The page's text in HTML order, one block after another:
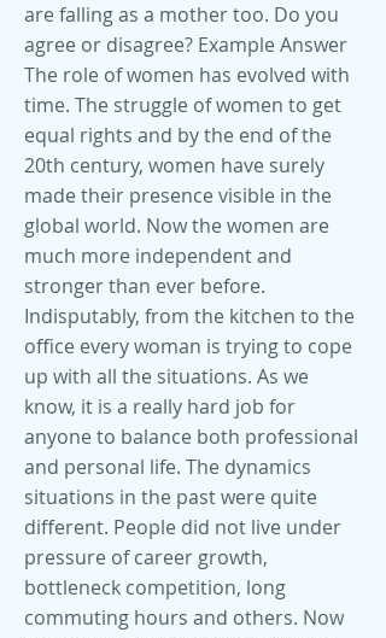
are falling as a mother too. Do you
agree or disagree? Example Answer
The role of women has evolved with
time. The struggle of women to get
equal rights and by the end of the
20th century, women have surely
made their presence visible in the
global world. Now the women are
much more independent and
stronger than ever before.
Indisputably, from the kitchen to the
office every woman is trying to cope
up with all the situations. As we
know, it is a really hard job for
anyone to balance both professional
and personal life. The dynamics
situations in the past were quite
different. People did not live under
pressure of career growth,
bottleneck competition, long
commuting hours and others. Now